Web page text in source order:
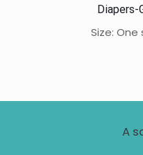
Diapers-
Size: One
A